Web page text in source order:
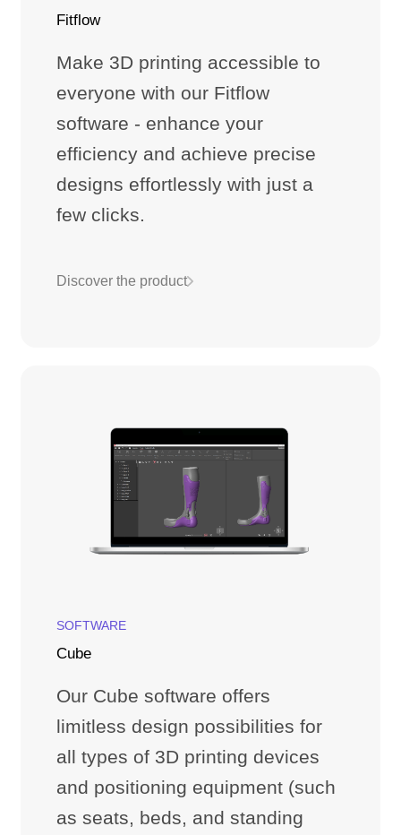
Fitflow
Make 3D printing accessible to
everyone with our Fitflow
software - enhance your
efficiency and achieve precise
designs effortlessly with just a
few clicks.
Discover the product
SOFTWARE
Cube
Our Cube software offers
limitless design possibilities for
all types of 3D printing devices
and positioning equipment (such
as seats, beds, and standing